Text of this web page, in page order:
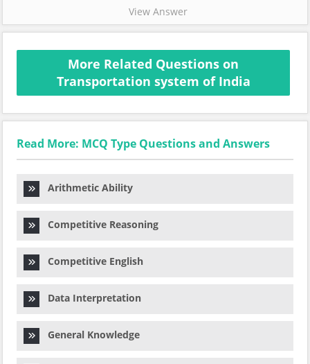
View Answer
More Related Questions on
Transportation system of India
Read More: MCQ Type Questions and Answers
Arithmetic Ability
Competitive Reasoning
Competitive English
Data Interpretation
General Knowledge